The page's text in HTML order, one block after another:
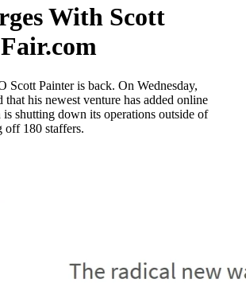
With Scott
Scott Painter is back. On Wednesday,
that his newest venture has added online
shutting down its operations outside of
off 180 staffers.